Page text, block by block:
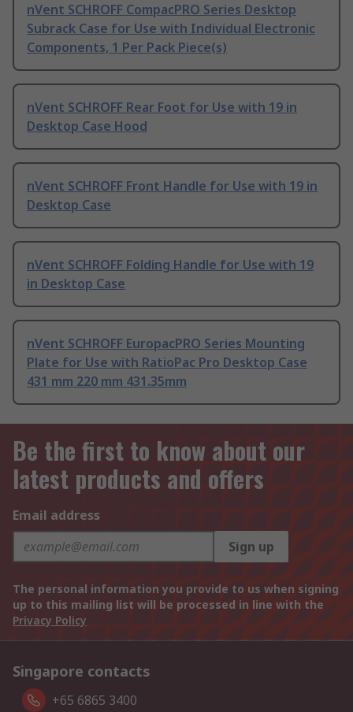
nVent SCHROFF CompacPRO Series Desktop
Subrack Case for Use with Individual Electronic
Components, 1 Per Pack Piece(s)
nVent SCHROFF Rear Foot for Use with 19 in
Desktop Case Hood
nVent SCHROFF Front Handle for Use with 19 in
Desktop Case
nVent SCHROFF Folding Handle for Use with 19
in Desktop Case
nVent SCHROFF EuropacPRO Series Mounting
Plate for Use with RatioPac Pro Desktop Case
431 mm 220 mm 431.35mm
Be the first to know about our
latest products and offers
Email address
Sign up
The personal information you provide to us when signing
up to this mailing list will be processed in line with the
Privacy Policy
Singapore contacts
+65 6865 3400